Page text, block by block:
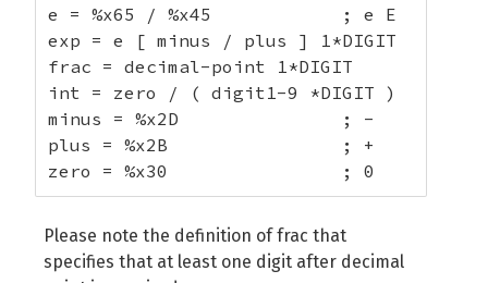
e = %x65 / %x45            ; e E
exp = e [ minus / plus ] 1*DIGIT
frac = decimal-point 1*DIGIT
int = zero / ( digit1-9 *DIGIT )
minus = %x2D               ; -
plus = %x2B                ; +
zero = %x30                ; 0
Please note the definition of frac that
specifies that at least one digit after decimal